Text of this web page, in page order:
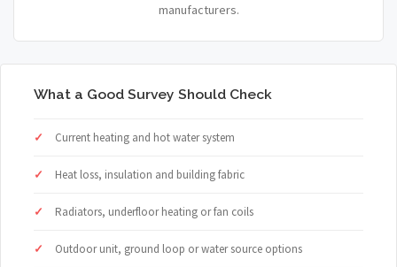
manufacturers.
What a Good Survey Should Check
Current heating and hot water system
Heat loss, insulation and building fabric
Radiators, underfloor heating or fan coils
Outdoor unit, ground loop or water source options